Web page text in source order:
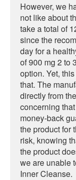
However, we
not like about
take a total of
since the
day for a
of 900 mg 2 to
option. Yet,
that. The
directly from
concerning
money-back
the product for
risk, knowing
the product
we are unable
Inner Cleanse.